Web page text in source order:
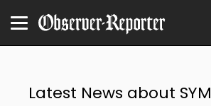
Latest News about SYM